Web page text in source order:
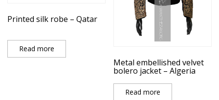
Printed silk robe – Qatar
Read more
Metal embellished velvet
bolero jacket – Algeria
Read more